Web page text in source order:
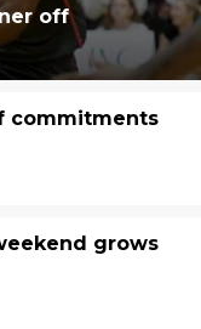
off
commitments
grows